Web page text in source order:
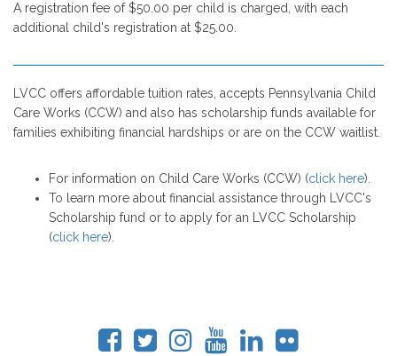
A registration fee of $50.00 per child is charged, with each
additional child's registration at $25.00.
LVCC offers affordable tuition rates, accepts Pennsylvania Child
Care Works (CCW) and also has scholarship funds available for
families exhibiting financial hardships or are on the CCW waitlist.
For information on Child Care Works (CCW) (click here).
To learn more about financial assistance through LVCC's
Scholarship fund or to apply for an LVCC Scholarship
(click here).